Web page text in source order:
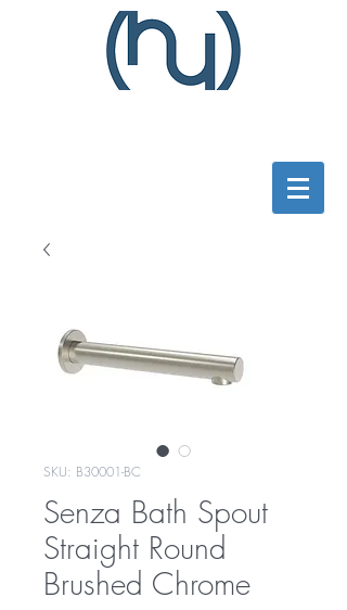
SKU: B30001-BC
Senza Bath Spout
Straight Round
Brushed Chrome